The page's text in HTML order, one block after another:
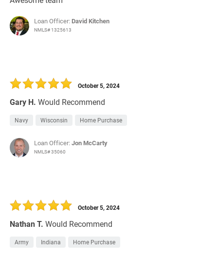
Loan Officer: David Kitchen
NMLS# 1325613
Gary H. Would Recommend
October 5, 2024
Navy Wisconsin Home Purchase
Loan Officer:Jon McCarty
NMLS# 35060
Nathan T. Would Recommend
October 5, 2024
Army Indiana Home Purchase